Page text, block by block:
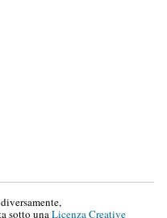
sotto unaLicenza Creative